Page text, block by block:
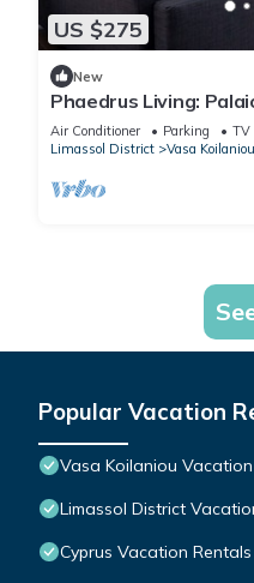
US $275
New
Phaedrus Living:
Air Conditioner Parking
TV
Limassol District
Vasa Koilaniou
Popular Vacation
Vasa Koilaniou
Limassol District
Cyprus Vacation Rentals